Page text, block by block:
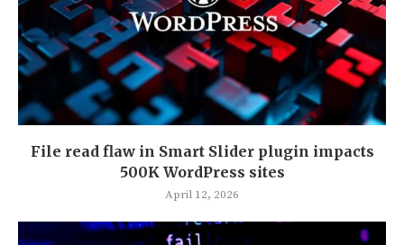
File read flaw in Smart Slider plugin impacts
500K WordPress sites
April 12, 2026